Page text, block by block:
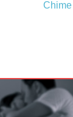
Chime